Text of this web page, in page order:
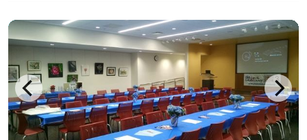
setting for truly memorable events. Be it a